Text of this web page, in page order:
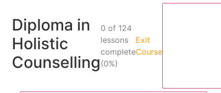
Diploma in
Holistic
Counselling
0 of 124
lessons
complete
(0%)
Exit
Course